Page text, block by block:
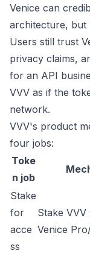
Venice can
architecture, but
Users still trust
privacy claims,
for an API
VVV as if the
network.
VVV's product
four jobs:
Toke
n job
Stake
for
acce
ss
Stake
Venice